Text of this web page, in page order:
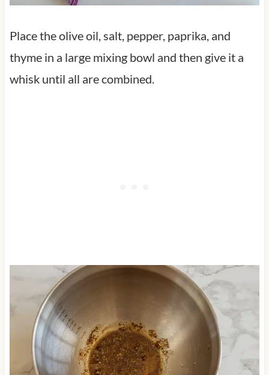
Place the olive oil, salt, pepper, paprika, and
thyme in a large mixing bowl and then give it a
whisk until all are combined.